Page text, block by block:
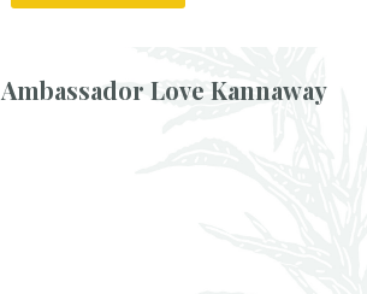
Love Kannaway